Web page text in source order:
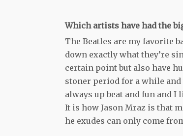
Which artists have had the
The Beatles are my favorite
down exactly what they’re
certain point but also have
stoner period for a while and
always up beat and fun and
It is how Jason Mraz is that
he exudes can only come